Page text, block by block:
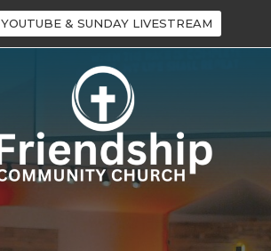
YOUTUBE & SUNDAY LIVESTREAM